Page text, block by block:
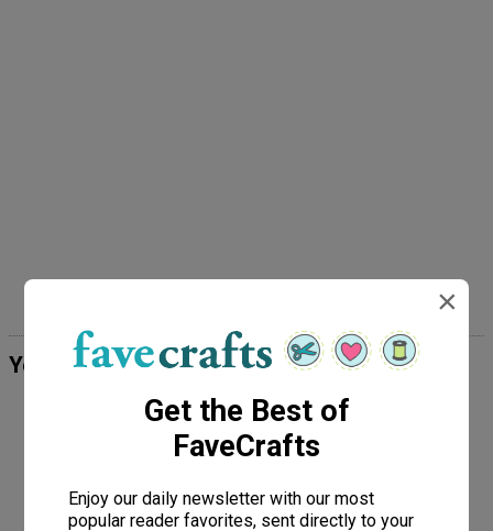
Your Recently Viewed Projects
×
Get the Best of
FaveCrafts
Enjoy our daily newsletter with our most
popular reader favorites, sent directly to your